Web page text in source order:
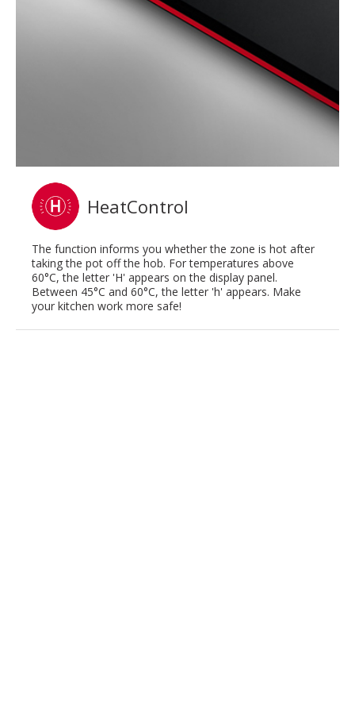
HeatControl
The function informs you whether the zone is hot after
taking the pot off the hob. For temperatures above
60°C, the letter 'H' appears on the display panel.
Between 45°C and 60°C, the letter 'h' appears. Make
your kitchen work more safe!